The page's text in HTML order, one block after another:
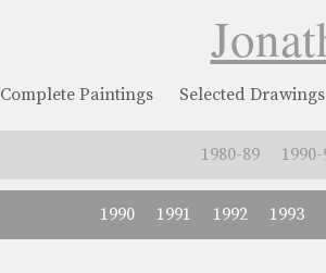
Complete Paintings Selected Drawings
1980-89 1990-
1990 1991 1992 1993